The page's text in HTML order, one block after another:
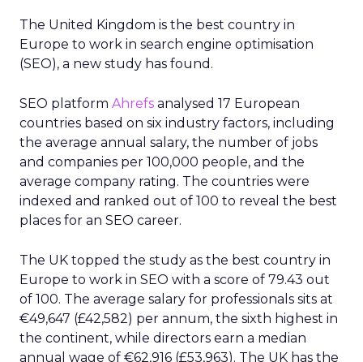
The partnership is marked by a new Cloud
collaboration that allows Reddit to integrate new
AI-powered capabilities using Vertex AI. Reddit
other functionalities on its platform.
The initiative comes response to the increasing
trend of people using Google to search for
helpful content on Reddit, such as product
recommendations and travel advice.
partnership also involves Google gaining access to
Reddit’s Data API. This API delivers real-time,
structured, unique content from Reddit’s large
and dynamic platform.
With this access, Google will now have efficient